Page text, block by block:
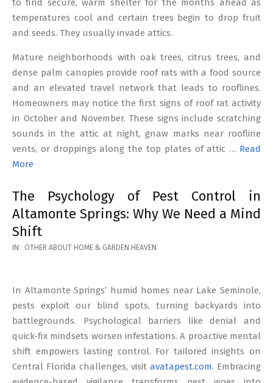
to find secure, warm shelter for the months ahead as
temperatures cool and certain trees begin to drop fruit
and seeds. They usually invade attics.
Mature neighborhoods with oak trees, citrus trees, and
dense palm canopies provide roof rats with a food source
and an elevated travel network that leads to rooflines.
Homeowners may notice the first signs of roof rat activity
in October and November. These signs include scratching
sounds in the attic at night, gnaw marks near roofline
vents, or droppings along the top plates of attic … Read
More
The Psychology of Pest Control in
Altamonte Springs: Why We Need a Mind
Shift
2026-
IN: OTHER ABOUT HOME & GARDEN HEAVEN
In Altamonte Springs’ humid homes near Lake Seminole,
pests exploit our blind spots, turning backyards into
battlegrounds. Psychological barriers like denial and
quick-fix mindsets worsen infestations. A proactive mental
shift empowers lasting control. For tailored insights on
Central Florida challenges, visit avatapest.com. Embracing